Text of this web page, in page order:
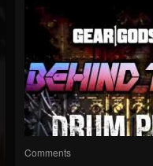
Comments